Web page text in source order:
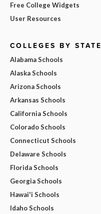
Free College Widgets
User Resources
COLLEGES BY STATE
Alabama Schools
Alaska Schools
Arizona Schools
Arkansas Schools
California Schools
Colorado Schools
Connecticut Schools
Delaware Schools
Florida Schools
Georgia Schools
Hawai'i Schools
Idaho Schools